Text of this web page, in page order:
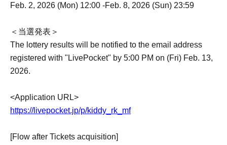
Feb. 2, 2026 (Mon) 12:00 -Feb. 8, 2026 (Sun) 23:59
＜当選発表＞
The lottery results will be notified to the email address
registered with "LivePocket" by 5:00 PM on (Fri) Feb. 13,
2026.
<Application URL>
https://livepocket.jp/p/kiddy_rk_mf
[Flow after Tickets acquisition]